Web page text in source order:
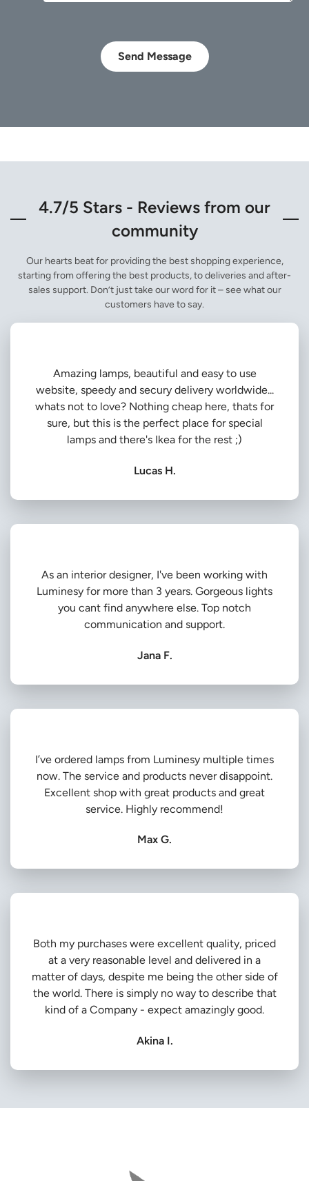
Send Message
4.7/5 Stars - Reviews from our
community
Our hearts beat for providing the best shopping experience,
starting from offering the best products, to deliveries and after-
sales support. Don’t just take our word for it – see what our
customers have to say.
Amazing lamps, beautiful and easy to use
website, speedy and secury delivery worldwide...
whats not to love? Nothing cheap here, thats for
sure, but this is the perfect place for special
lamps and there's Ikea for the rest ;)
Lucas H.
As an interior designer, I've been working with
Luminesy for more than 3 years. Gorgeous lights
you cant find anywhere else. Top notch
communication and support.
Jana F.
I’ve ordered lamps from Luminesy multiple times
now. The service and products never disappoint.
Excellent shop with great products and great
service. Highly recommend!
Max G.
Both my purchases were excellent quality, priced
at a very reasonable level and delivered in a
matter of days, despite me being the other side of
the world. There is simply no way to describe that
kind of a Company - expect amazingly good.
Akina I.